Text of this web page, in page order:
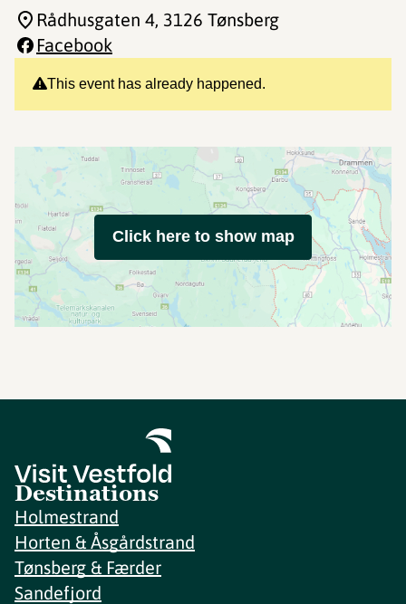
This event has already happened.
Rådhusgaten 4, 3126 Tønsberg
Facebook
Click here to show map
Destinations
Holmestrand
Horten & Åsgårdstrand
Tønsberg & Færder
Sandefjord